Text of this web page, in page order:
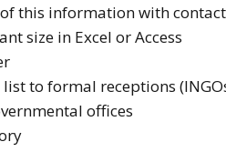
this information with
size in Excel or Access
to formal receptions
offices